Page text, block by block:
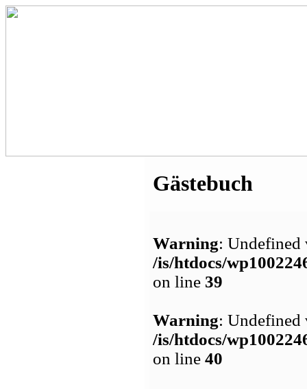
Gästebuch
Warning: Undefined
/is/htdocs/
on line 39
Warning: Undefined
/is/htdocs/
on line 40